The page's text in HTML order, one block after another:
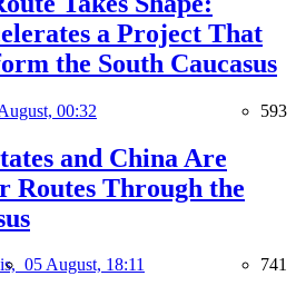
a Project That
the South Caucasus
00:32 593
and China Are
Routes Through the
05 August, 18:11 741